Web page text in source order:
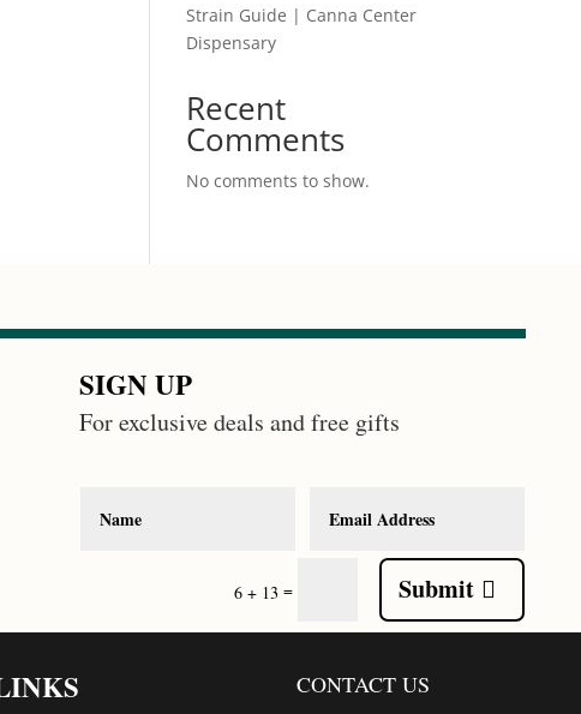
Strain Guide | Canna Center
Dispensary
Recent
Comments
No comments to show.
SIGN UP
For exclusive deals and free gifts
6 + 13 = Submit
CONTACT US